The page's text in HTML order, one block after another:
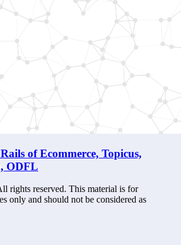
of Ecommerce, Topicus,
ODFL
rights reserved. This material is for
only and should not be considered as